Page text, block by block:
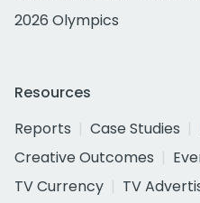
2026 Olympics
Resources
Reports
Case Studies
Creative Outcomes
TV Currency
TV